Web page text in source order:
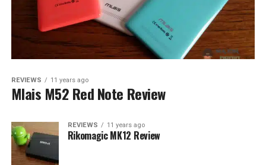
REVIEWS 11 years ago
Mlais M52 Red Note Review
REVIEWS 11 years ago
Rikomagic MK12 Review